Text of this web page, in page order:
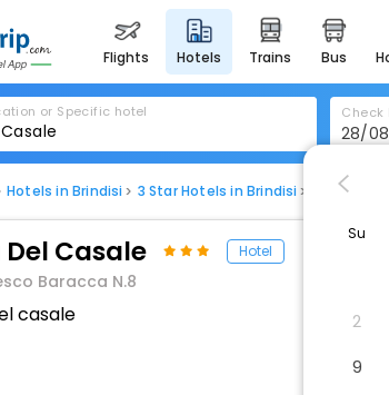
flights hotels trains bus
or Specific hotel Check
Hotels in Brindisi 3 Star Hotels in Brindisi Dimora
Casale Hotel
Baracca N.8
Su
2
9